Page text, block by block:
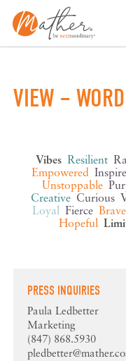
Skip
content
VIEW –
Vibes Resilient
Empowered
Unstoppable
Creative Curious
Loyal Fierce Brave
Hopeful
PRESS INQUIRIES
Paula Ledbetter
Marketing
(847) 868.5930